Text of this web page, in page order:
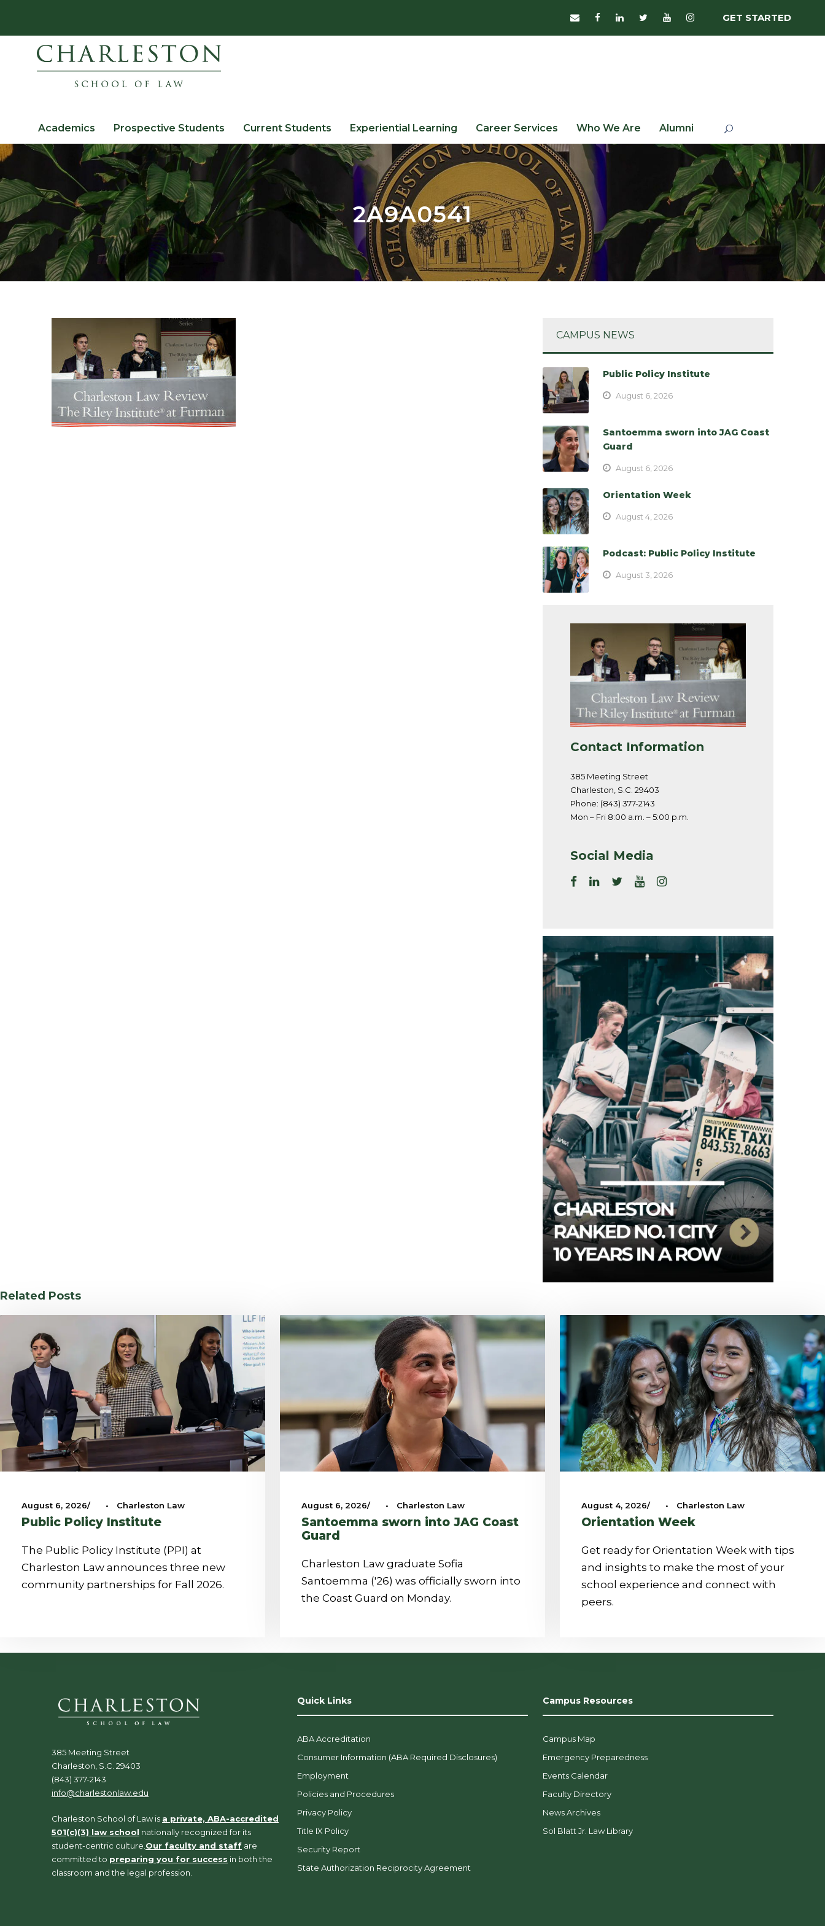
GET STARTED
Academics Prospective Students Current Students Experiential Learning Career Services Who We Are Alumni
2A9A0541
CAMPUS NEWS
Public Policy Institute
August 6, 2026
Santoemma sworn into JAG Coast
Guard
August 6, 2026
Orientation Week
August 4, 2026
Podcast: Public Policy Institute
August 3, 2026
Contact Information
385 Meeting Street
Charleston, S.C. 29403
Phone: (843) 377-2143
Mon – Fri 8:00 a.m. – 5:00 p.m.
Social Media
Related Posts
August 6, 2026 • Charleston Law
Public Policy Institute
The Public Policy Institute (PPI) at
Charleston Law announces three new
community partnerships for Fall 2026.
August 6, 2026 • Charleston Law
Santoemma sworn into JAG Coast
Guard
Charleston Law graduate Sofia
Santoemma ('26) was officially sworn into
the Coast Guard on Monday.
August 4, 2026 • Charleston Law
Orientation Week
Get ready for Orientation Week with tips
and insights to make the most of your
school experience and connect with
peers.
385 Meeting Street
Charleston, S.C. 29403
(843) 377-2143
info@charlestonlaw.edu
Charleston School of Law is a private, ABA-accredited
501(c)(3) law school nationally recognized for its
student-centric culture.Our faculty and staff are
committed to preparing you for success in both the
classroom and the legal profession.
Quick Links
ABA Accreditation
Consumer Information (ABA Required Disclosures)
Employment
Policies and Procedures
Privacy Policy
Title IX Policy
Security Report
State Authorization Reciprocity Agreement
Campus Resources
Campus Map
Emergency Preparedness
Events Calendar
Faculty Directory
News Archives
Sol Blatt Jr. Law Library